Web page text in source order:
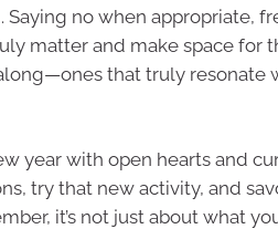
no when appropriate,
matter and make space for
that truly resonate
year with open hearts and
try that new activity, and
it’s not just about what